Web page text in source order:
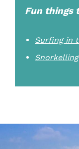
Fun things
Surfing in